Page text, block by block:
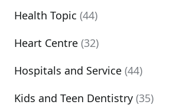
Health Topic (44)
Heart Centre (32)
Hospitals and Service (44)
Kids and Teen Dentistry (35)